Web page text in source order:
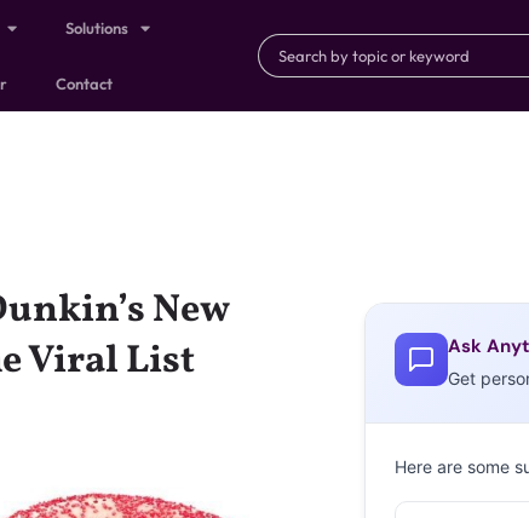
Solutions
Contact
New
Viral List
Ask
Get
Here are some